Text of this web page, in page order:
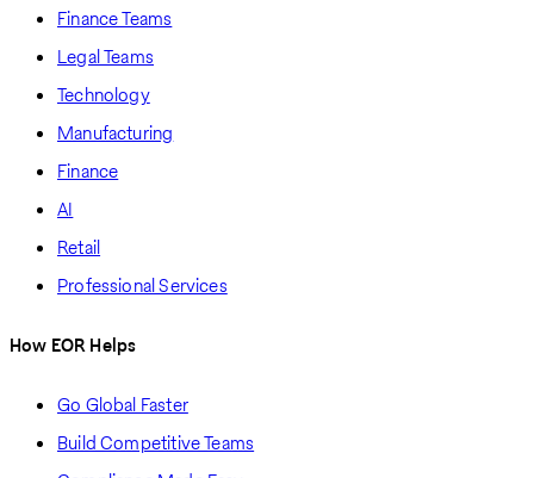
Finance Teams
Legal Teams
Technology
Manufacturing
Finance
AI
Retail
Professional Services
How EOR Helps
Go Global Faster
Build Competitive Teams